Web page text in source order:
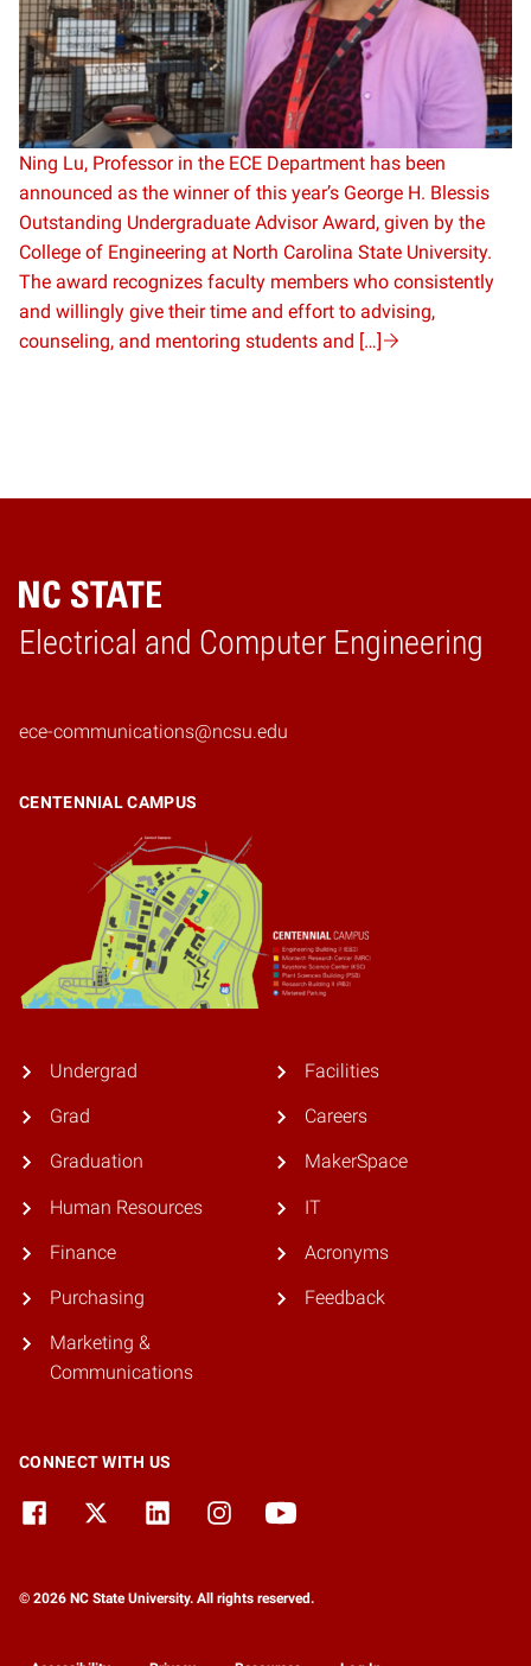
Ning Lu, Professor in the ECE Department has been
announced as the winner of this year’s George H. Blessis
Outstanding Undergraduate Advisor Award, given by the
College of Engineering at North Carolina State University.
The award recognizes faculty members who consistently
and willingly give their time and effort to advising,
counseling, and mentoring students and […]
Electrical and Computer Engineering
Home
ece-communications@ncsu.edu
CENTENNIAL CAMPUS
Undergrad
Grad
Graduation
Human Resources
Finance
Purchasing
Marketing &
Communications
Facilities
Careers
MakerSpace
IT
Acronyms
Feedback
CONNECT WITH US
© 2026 NC State University. All rights reserved.